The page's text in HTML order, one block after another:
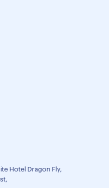
Hotel Dragon Fly,